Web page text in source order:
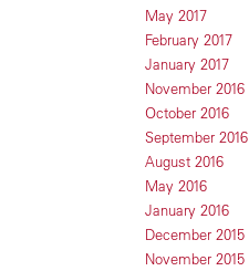
May 2017
February 2017
January 2017
November 2016
October 2016
September 2016
August 2016
May 2016
January 2016
December 2015
November 2015